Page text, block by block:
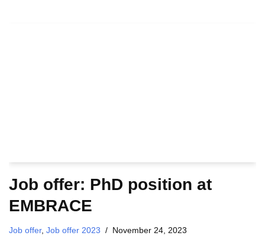
Job offer: PhD position at
EMBRACE
Job offer, Job offer 2023 November 24, 2023